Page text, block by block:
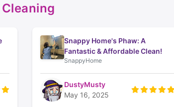
Snappy Home's Phaw: A
Fantastic & Affordable Clean!
SnappyHome
DustyMusty
May 16, 2025